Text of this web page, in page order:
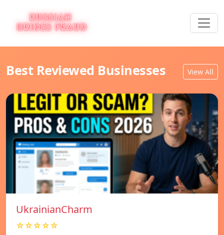
Best Reviewed Businesses View All
UkrainianCharm
☆☆☆☆☆